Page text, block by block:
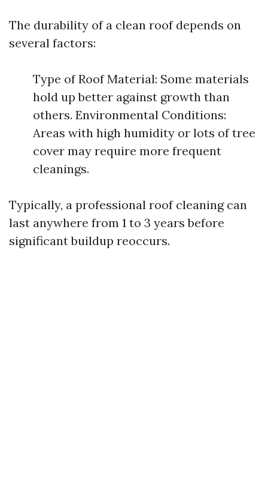
The durability of a clean roof depends on
several factors:
Type of Roof Material: Some materials
hold up better against growth than
others. Environmental Conditions:
Areas with high humidity or lots of tree
cover may require more frequent
cleanings.
Typically, a professional roof cleaning can
last anywhere from 1 to 3 years before
significant buildup reoccurs.